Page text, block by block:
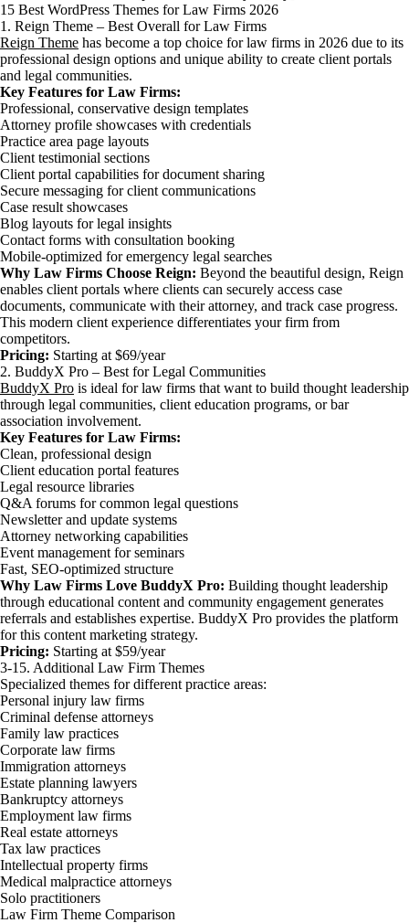
15 Best WordPress Themes for Law Firms 2026
1. Reign Theme – Best Overall for Law Firms
Reign Theme has become a top choice for law firms in 2026 due to its
professional design options and unique ability to create client portals
and legal communities.
Key Features for Law Firms:
Professional, conservative design templates
Attorney profile showcases with credentials
Practice area page layouts
Client testimonial sections
Client portal capabilities for document sharing
Secure messaging for client communications
Case result showcases
Blog layouts for legal insights
Contact forms with consultation booking
Mobile-optimized for emergency legal searches
Why Law Firms Choose Reign: Beyond the beautiful design, Reign
enables client portals where clients can securely access case
documents, communicate with their attorney, and track case progress.
This modern client experience differentiates your firm from
competitors.
Pricing: Starting at $69/year
2. BuddyX Pro – Best for Legal Communities
BuddyX Pro is ideal for law firms that want to build thought leadership
through legal communities, client education programs, or bar
association involvement.
Key Features for Law Firms:
Clean, professional design
Client education portal features
Legal resource libraries
Q&A forums for common legal questions
Newsletter and update systems
Attorney networking capabilities
Event management for seminars
Fast, SEO-optimized structure
Why Law Firms Love BuddyX Pro: Building thought leadership
through educational content and community engagement generates
referrals and establishes expertise. BuddyX Pro provides the platform
for this content marketing strategy.
Pricing: Starting at $59/year
3-15. Additional Law Firm Themes
Specialized themes for different practice areas:
Personal injury law firms
Criminal defense attorneys
Family law practices
Corporate law firms
Immigration attorneys
Estate planning lawyers
Bankruptcy attorneys
Employment law firms
Real estate attorneys
Tax law practices
Intellectual property firms
Medical malpractice attorneys
Solo practitioners
Law Firm Theme Comparison